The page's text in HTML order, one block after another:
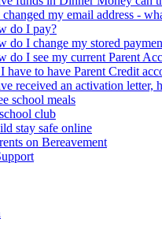
my email address -
do I pay?
do I change my stored
do I see my current Parent
have to have Parent Credit
received an activation letter,
school meals
club
stay safe online
on Bereavement